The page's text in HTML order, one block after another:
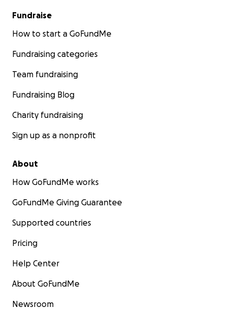
Fundraise
How to start a GoFundMe
Fundraising categories
Team fundraising
Fundraising Blog
Charity fundraising
Sign up as a nonprofit
About
How GoFundMe works
GoFundMe Giving Guarantee
Supported countries
Pricing
Help Center
About GoFundMe
Newsroom